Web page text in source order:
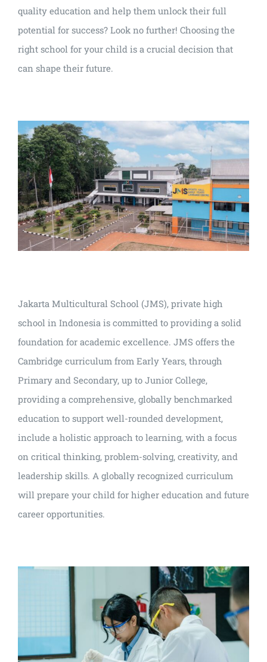
quality education and help them unlock their full
potential for success? Look no further! Choosing the
right school for your child is a crucial decision that
can shape their future.
Jakarta Multicultural School (JMS), private high
school in Indonesia is committed to providing a solid
foundation for academic excellence. JMS offers the
Cambridge curriculum from Early Years, through
Primary and Secondary, up to Junior College,
providing a comprehensive, globally benchmarked
education to support well-rounded development,
include a holistic approach to learning, with a focus
on critical thinking, problem-solving, creativity, and
leadership skills. A globally recognized curriculum
will prepare your child for higher education and future
career opportunities.